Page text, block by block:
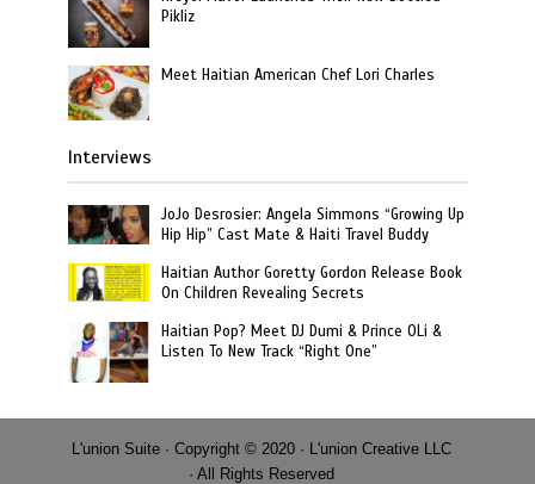
Pikliz
Meet Haitian American Chef Lori Charles
Interviews
JoJo Desrosier: Angela Simmons “Growing Up
Hip Hip” Cast Mate & Haiti Travel Buddy
Haitian Author Goretty Gordon Release Book
On Children Revealing Secrets
Haitian Pop? Meet DJ Dumi & Prince OLi &
Listen To New Track “Right One”
L'union Suite · Copyright © 2020 · L'union Creative LLC
· All Rights Reserved